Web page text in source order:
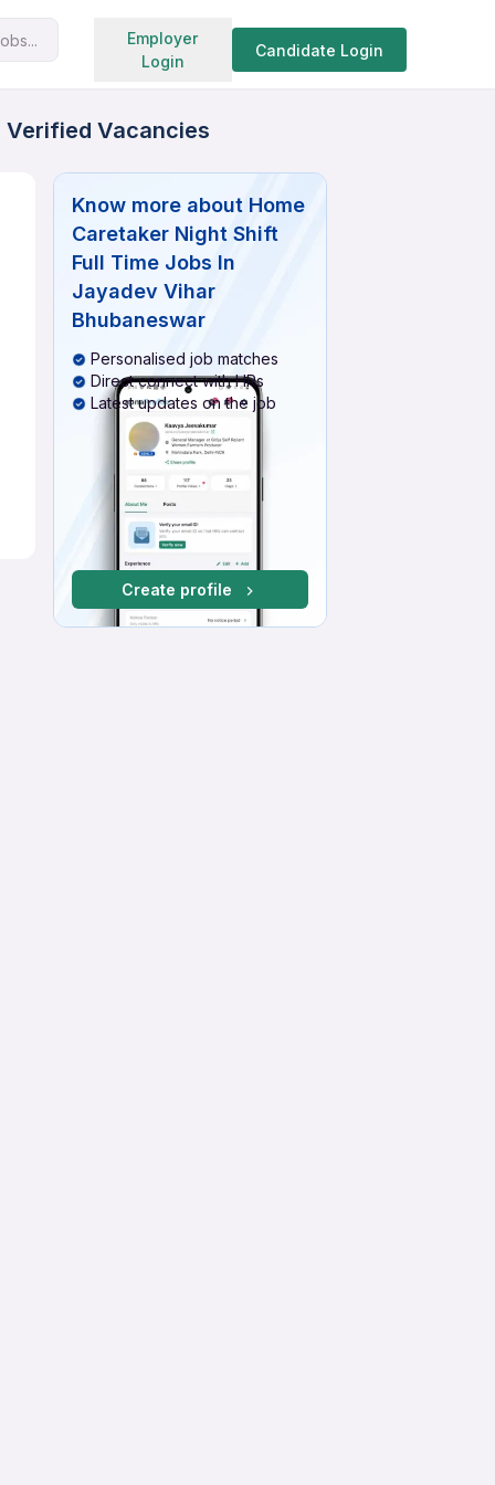
Employer
Login
Candidate Login
Search jobs
Verified Vacancies
Know more about Home
Caretaker Night Shift
Full Time Jobs In
Jayadev Vihar
Bhubaneswar
Personalised job matches
Direct connect with HRs
Latest updates on the job
Create profile